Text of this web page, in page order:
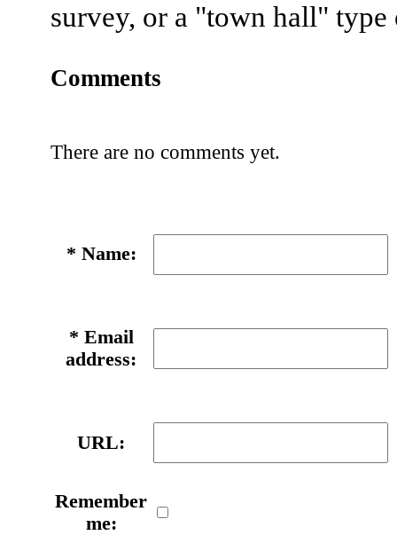
survey, or a "town hall" type
Comments
There are no comments yet.
* Name:
* Email
address:
URL:
Remember
me: